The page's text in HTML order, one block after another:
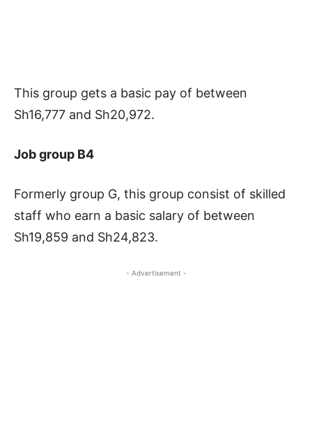
This group gets a basic pay of between
Sh16,777 and Sh20,972.
Job group B4
Formerly group G, this group consist of skilled
staff who earn a basic salary of between
Sh19,859 and Sh24,823.
- Advertisement -